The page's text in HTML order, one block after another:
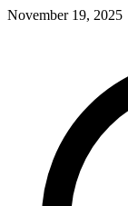
November 19, 2025